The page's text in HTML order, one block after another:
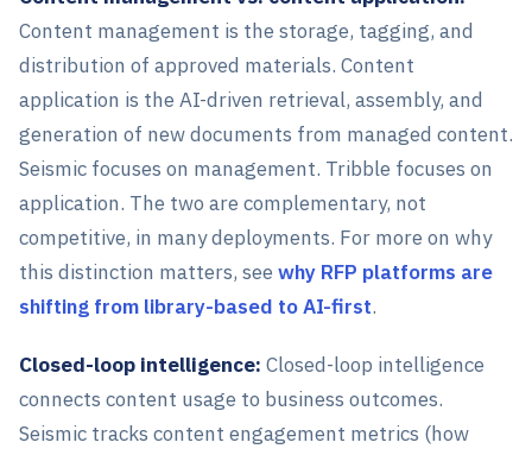
Content management is the storage, tagging, and
distribution of approved materials. Content
application is the AI-driven retrieval, assembly, and
generation of new documents from managed content.
Seismic focuses on management. Tribble focuses on
application. The two are complementary, not
competitive, in many deployments. For more on why
this distinction matters, see why RFP platforms are
shifting from library-based to AI-first.
Closed-loop intelligence: Closed-loop intelligence
connects content usage to business outcomes.
Seismic tracks content engagement metrics (how